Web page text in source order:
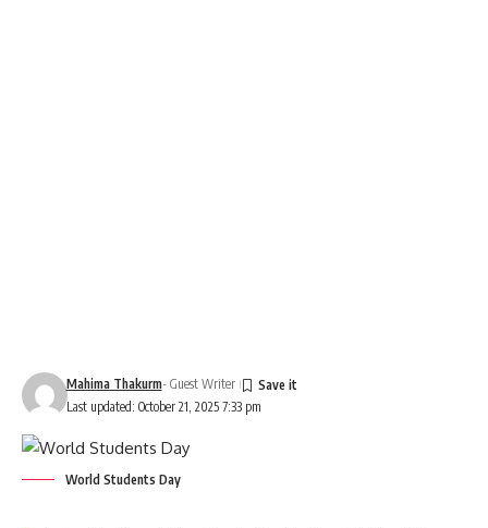
Last updated: October 21, 2025 7:33 pm
Mahima Thakurm- Guest Writer
World Students Day